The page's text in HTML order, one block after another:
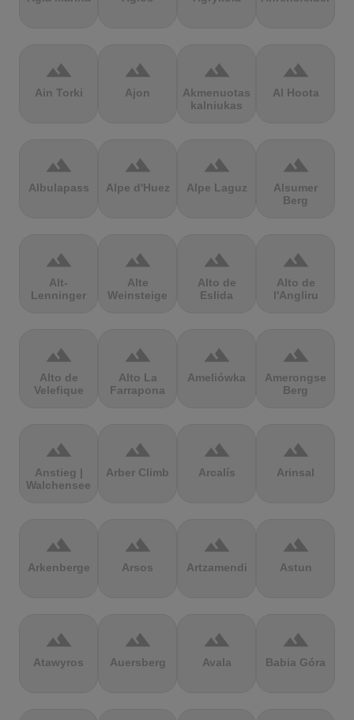
terrain
Ain Torki
terrain
Ajon
terrain
Akmenuotas
kalniukas
terrain
Al Hoota
terrain
Albulapass
terrain
Alpe d'Huez
terrain
Alpe Laguz
terrain
Alsumer
Berg
terrain
Alt-
Lenninger
terrain
Alte
Weinsteige
terrain
Alto de
Eslida
terrain
Alto de
l'Angliru
terrain
Alto de
Velefique
terrain
Alto La
Farrapona
terrain
Ameliówka
terrain
Amerongse
Berg
terrain
Anstieg |
Walchensee
terrain
Arber Climb
terrain
Arcalís
terrain
Arinsal
terrain
Arkenberge
terrain
Arsos
terrain
Artzamendi
terrain
Astun
terrain
Atawyros
terrain
Auersberg
terrain
Avala
terrain
Babia Góra